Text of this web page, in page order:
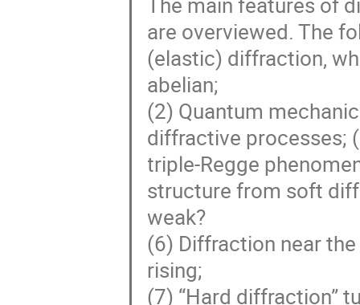
are overviewed. The
(elastic) diffraction,
abelian;
(2) Quantum
diffractive processes;
triple-Regge
structure from soft
weak?
(6) Diffraction near
rising;
(7) “Hard diffraction”